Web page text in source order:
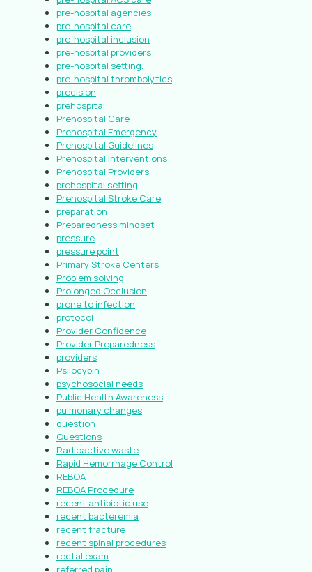
pre-hospital agencies
pre-hospital care
pre-hospital inclusion
pre-hospital providers
pre-hospital setting.
pre-hospital thrombolytics
precision
prehospital
Prehospital Care
Prehospital Emergency
Prehospital Guidelines
Prehospital Interventions
Prehospital Providers
prehospital setting
Prehospital Stroke Care
preparation
Preparedness mindset
pressure
pressure point
Primary Stroke Centers
Problem solving
Prolonged Occlusion
prone to infection
protocol
Provider Confidence
Provider Preparedness
providers
Psilocybin
psychosocial needs
Public Health Awareness
pulmonary changes
question
Questions
Radioactive waste
Rapid Hemorrhage Control
REBOA
REBOA Procedure
recent antibiotic use
recent bacteremia
recent fracture
recent spinal procedures
rectal exam
referred pain